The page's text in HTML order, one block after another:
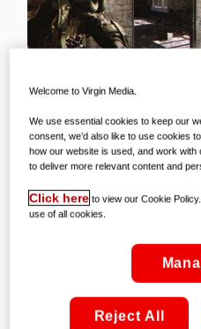
While it might be
be hotter, with an
awesome arrivals
season. That’s why
Welcome to Virgin Media.
We use essential cookies to keep our
consent, we’d also like to use cookies
how our website is used, and work
to deliver more relevant content and
Click here to view our Cookie
use of all cookies.
Reject All